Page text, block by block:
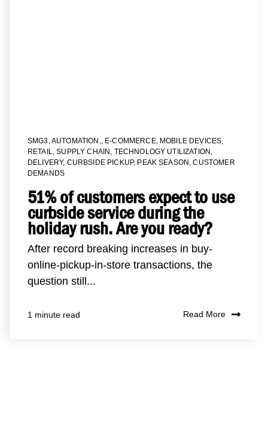
SMG3 AUTOMATION, E-COMMERCE, MOBILE DEVICES
RETAIL
,SUPPLY CHAIN TECHNOLOGY UTILIZATION
DELIVERY, CURBSIDE PICKUP, PEAK SEASON ,CUSTOMER
DEMANDS
51% of customers expect to use
curbside service during the
holiday rush. Are you ready?
After record breaking increases in buy-
online-pickup-in-store transactions, the
question still...
1 minute read Read More